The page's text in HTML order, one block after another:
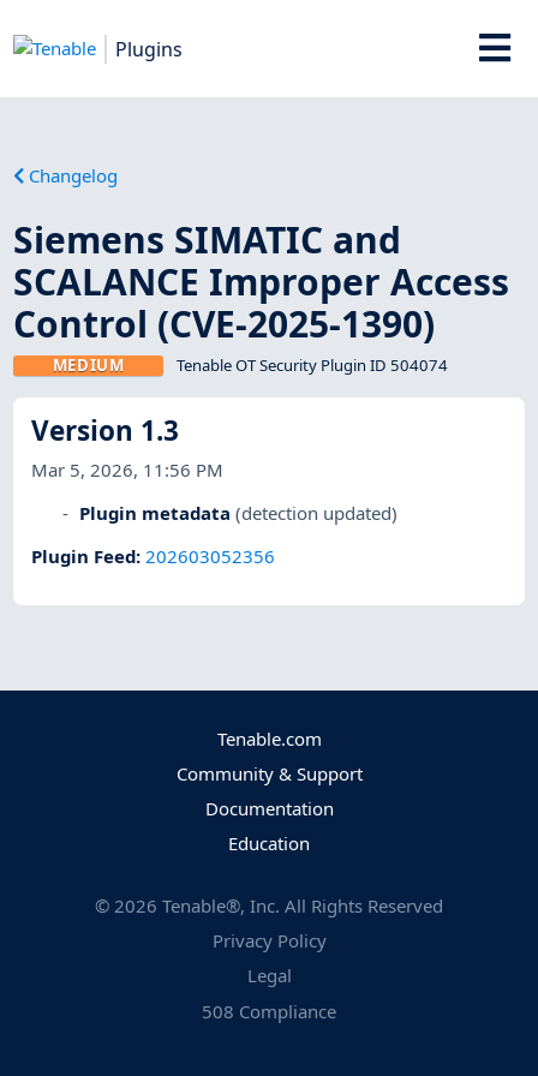
Plugins
Changelog
Siemens SIMATIC and
SCALANCE Improper Access
Control (CVE-2025-1390)
MEDIUM Tenable OT Security Plugin ID 504074
Version 1.3
Mar 5, 2026, 11:56 PM
Plugin metadata (detection updated)
Plugin Feed:202603052356
Tenable.com
Community & Support
Documentation
Education
© 2026 Tenable®, Inc. All Rights Reserved
Privacy Policy
Legal
508 Compliance